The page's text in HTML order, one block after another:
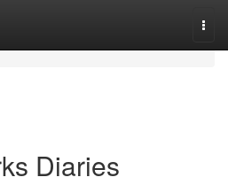
Diaries